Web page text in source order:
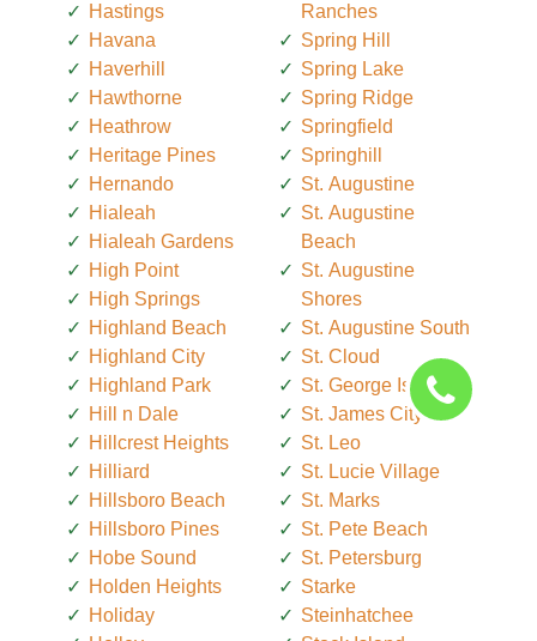
Hastings
Havana
Haverhill
Hawthorne
Heathrow
Heritage Pines
Hernando
Hialeah
Hialeah Gardens
High Point
High Springs
Highland Beach
Highland City
Highland Park
Hill n Dale
Hillcrest Heights
Hilliard
Hillsboro Beach
Hillsboro Pines
Hobe Sound
Holden Heights
Holiday
Ranches
Spring Hill
Spring Lake
Spring Ridge
Springfield
Springhill
St. Augustine
St. Augustine
Beach
St. Augustine
Shores
St. Augustine South
St. Cloud
St. George Island
St. James City
St. Leo
St. Lucie Village
St. Marks
St. Pete Beach
St. Petersburg
Starke
Steinhatchee